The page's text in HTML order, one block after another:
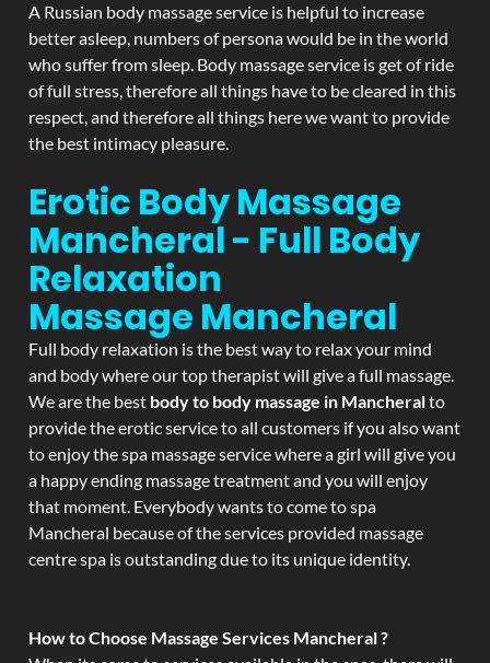
A Russian body massage service is helpful to increase
better asleep, numbers of persona would be in the world
who suffer from sleep. Body massage service is get of ride
of full stress, therefore all things have to be cleared in this
respect, and therefore all things here we want to provide
the best intimacy pleasure.
Erotic Body Massage
Mancheral - Full Body
Relaxation
Massage Mancheral
Full body relaxation is the best way to relax your mind
and body where our top therapist will give a full massage.
We are the best body to body massage in Mancheralto
provide the erotic service to all customers if you also want
to enjoy the spa massage service where a girl will give you
a happy ending massage treatment and you will enjoy
that moment. Everybody wants to come to spa
Mancheral because of the services provided massage
centre spa is outstanding due to its unique identity.
How to Choose Massage Services Mancheral ?